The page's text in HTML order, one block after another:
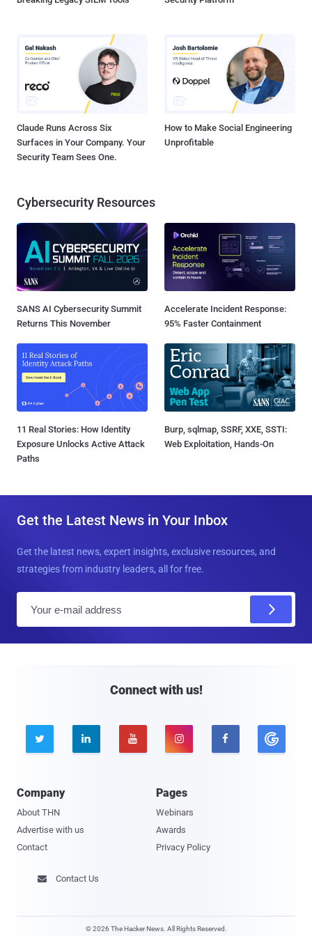
Claude Runs Across Six
Surfaces in Your Company. Your
Security Team Sees One.
How to Make Social Engineering
Unprofitable
Cybersecurity Resources
SANS AI Cybersecurity Summit
Returns This November
Accelerate Incident Response:
95% Faster Containment
11 Real Stories: How Identity
Exposure Unlocks Active Attack
Paths
Burp, sqlmap, SSRF, XXE, SSTI:
Web Exploitation, Hands-On
Get the Latest News in Your Inbox
Get the latest news, expert insights, exclusive resources, and
strategies from industry leaders, all for free.
Connect with us!
    
Company
About THN
Advertise with us
Contact
Pages
Webinars
Awards
Privacy Policy
 Contact Us
© 2026 The Hacker News. All Rights Reserved.